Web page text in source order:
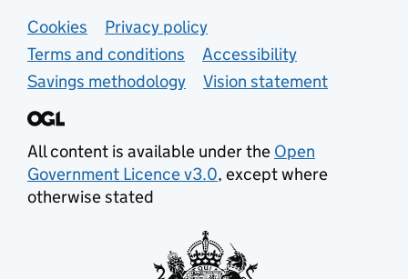
Support links
Cookies
Privacy policy
Terms and conditions
Accessibility
Savings methodology
Vision statement
All content is available under the Open
Government Licence v3.0, except where
otherwise stated